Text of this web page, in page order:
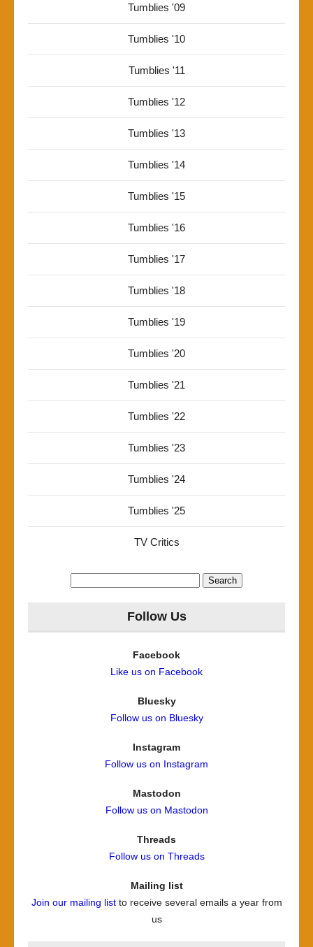
Tumblies '09
Tumblies '10
Tumblies '11
Tumblies '12
Tumblies '13
Tumblies '14
Tumblies '15
Tumblies '16
Tumblies '17
Tumblies '18
Tumblies '19
Tumblies '20
Tumblies '21
Tumblies '22
Tumblies '23
Tumblies '24
Tumblies '25
TV Critics
Follow Us
Facebook
Like us on Facebook
Bluesky
Follow us on Bluesky
Instagram
Follow us on Instagram
Mastodon
Follow us on Mastodon
Threads
Follow us on Threads
Mailing list
Join our mailing listto receive several emails a year from
us